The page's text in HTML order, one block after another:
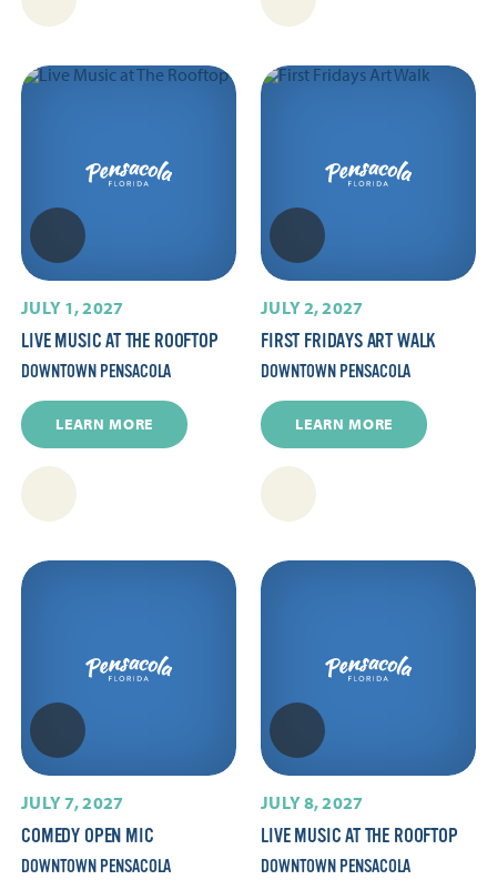
JULY 1, 2027
LIVE MUSIC AT THE ROOFTOP
DOWNTOWN PENSACOLA
LEARN MORE
JULY 2, 2027
FIRST FRIDAYS ART WALK
DOWNTOWN PENSACOLA
LEARN MORE
JULY 7, 2027
COMEDY OPEN MIC
DOWNTOWN PENSACOLA
JULY 8, 2027
LIVE MUSIC AT THE ROOFTOP
DOWNTOWN PENSACOLA